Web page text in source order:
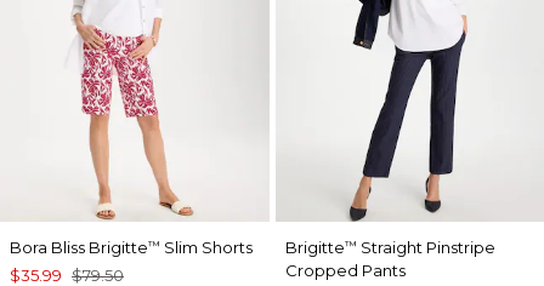
Bora Bliss Brigitte™ Slim Shorts
$35.99 $79.50
Brigitte™ Straight Pinstripe
Cropped Pants